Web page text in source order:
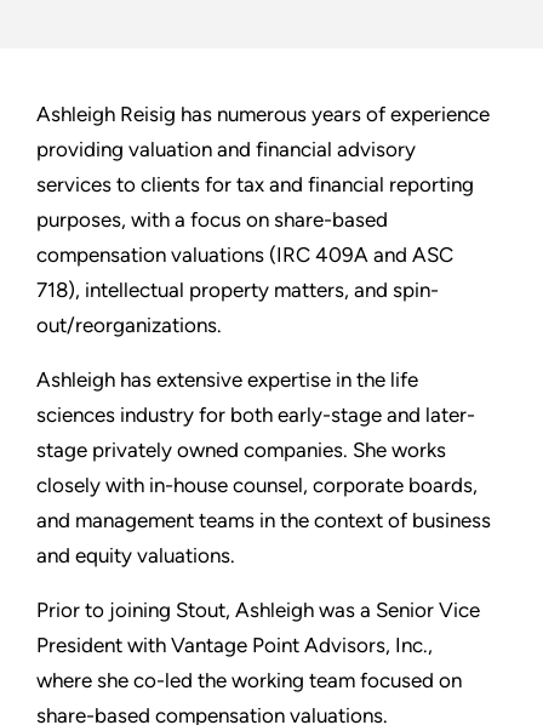
Ashleigh Reisig has numerous years of experience
providing valuation and financial advisory
services to clients for tax and financial reporting
purposes, with a focus on share-based
compensation valuations (IRC 409A and ASC
718), intellectual property matters, and spin-
out/reorganizations.
Ashleigh has extensive expertise in the life
sciences industry for both early-stage and later-
stage privately owned companies. She works
closely with in-house counsel, corporate boards,
and management teams in the context of business
and equity valuations.
Prior to joining Stout, Ashleigh was a Senior Vice
President with Vantage Point Advisors, Inc.,
where she co-led the working team focused on
share-based compensation valuations.